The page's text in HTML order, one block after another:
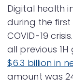
Digital health
during the first
COVID-19
all previous
$6.3 billion in
amount was